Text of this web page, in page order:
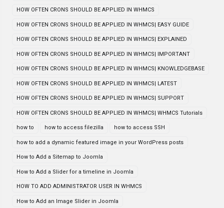
HOW OFTEN CRONS SHOULD BE APPLIED IN WHMCS
HOW OFTEN CRONS SHOULD BE APPLIED IN WHMCS| EASY GUIDE
HOW OFTEN CRONS SHOULD BE APPLIED IN WHMCS| EXPLAINED
HOW OFTEN CRONS SHOULD BE APPLIED IN WHMCS| IMPORTANT
HOW OFTEN CRONS SHOULD BE APPLIED IN WHMCS| KNOWLEDGEBASE
HOW OFTEN CRONS SHOULD BE APPLIED IN WHMCS| LATEST
HOW OFTEN CRONS SHOULD BE APPLIED IN WHMCS| SUPPORT
HOW OFTEN CRONS SHOULD BE APPLIED IN WHMCS| WHMCS Tutorials
how to how to access filezilla how to access SSH
how to add a dynamic featured image in your WordPress posts
How to Add a Sitemap to Joomla
How to Add a Slider for a timeline in Joomla
HOW TO ADD ADMINISTRATOR USER IN WHMCS
How to Add an Image Slider in Joomla